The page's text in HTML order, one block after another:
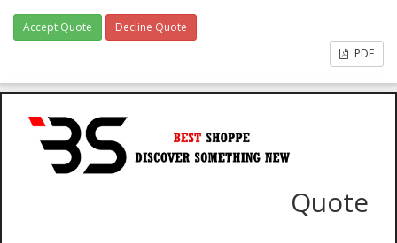
Accept Quote
Decline Quote
PDF
Quote